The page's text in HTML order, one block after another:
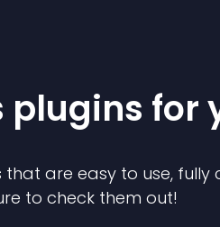
plugins for
that are easy to use, fully
to check them out!